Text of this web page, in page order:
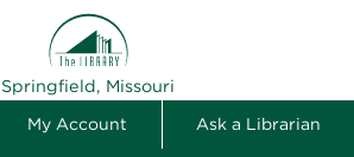
Springfield, Missouri
My Account Ask a Librarian